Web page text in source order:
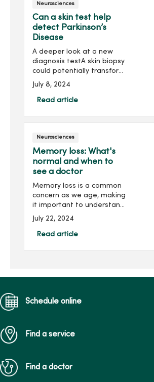
Neurosciences
Can a skin test help
detect Parkinson’s
Disease
A deeper look at a new
diagnosis testA skin biopsy
could potentially transform
the way doctors diagnose
lead to earlier diagnosis,
July 8, 2024
Read article
Neurosciences
Memory loss: What's
normal and when to
see a doctor
Memory loss is a common
concern as we age, making
it important to understand
the difference between
normal forgetfulness and a
serious health issue like
July 22, 2024
Read article
Schedule online
Find a service
Find a doctor